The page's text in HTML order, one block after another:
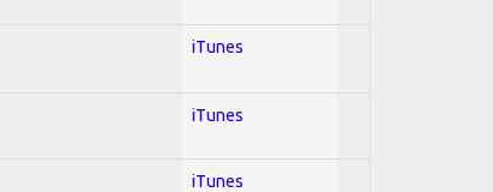
iTunes
iTunes
iTunes